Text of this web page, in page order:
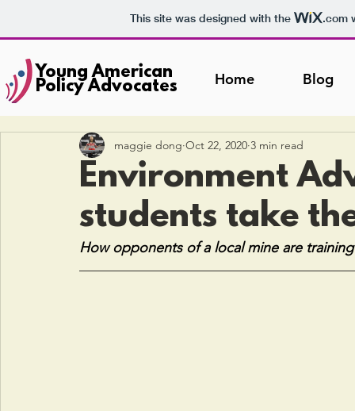
This site was designed with the .com
Young American
Policy Advocates Home Blog
Environment
students take
maggie dong Oct 22, 2020 3 min read
How opponents of a local mine are